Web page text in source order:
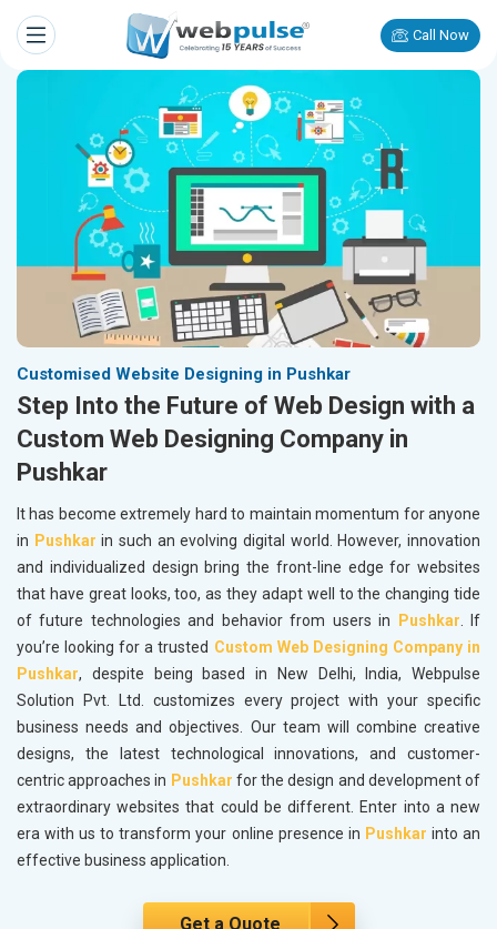
Call Now
Customised Website Designing in Pushkar
Step Into the Future of Web Design with a
Custom Web Designing Company in
Pushkar
It has become extremely hard to maintain momentum for anyone
in Pushkarin such an evolving digital world. However, innovation
and individualized design bring the front-line edge for websites
that have great looks, too, as they adapt well to the changing tide
of future technologies and behavior from users in
Pushkar. If
you’re looking for a trusted Custom Web Designing Company in
Pushkar, despite being based in New Delhi, India, Webpulse
Solution Pvt. Ltd. customizes every project with your specific
business needs and objectives. Our team will combine creative
designs, the latest technological innovations, and customer-
centric approaches in Pushkar for the design and development of
extraordinary websites that could be different. Enter into a new
era with us to transform your online presence in Pushkar into an
effective business application.
Get a Quote